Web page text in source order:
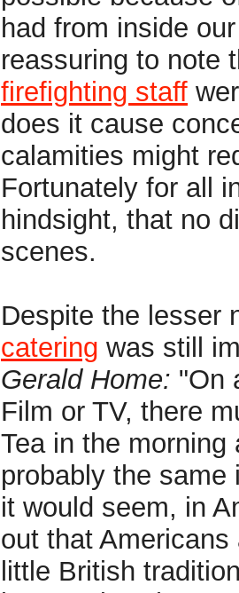
had from inside
reassuring to note
firefighting staff
does it cause
calamities might
Fortunately for all
hindsight, that no
scenes.
Despite the lesser
catering was still
Gerald Home: "On
Film or TV, there
Tea in the
probably the same
it would seem, in
out that
little British